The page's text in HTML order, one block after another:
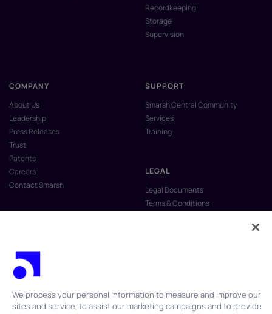
Recordkeeping
Storage
Supervision
COMPANY
About Us
Leadership
Press Releases
Trust
Patents
Careers
Contact Smarsh
SUPPORT
Smarsh Central Community
Services
Training
LEGAL
Legal Documents
Terms & Conditions
Anti-Slavery & Human Trafficking
We process your personal information to measure and improve our
sites and service, to assist our marketing campaigns and to provide